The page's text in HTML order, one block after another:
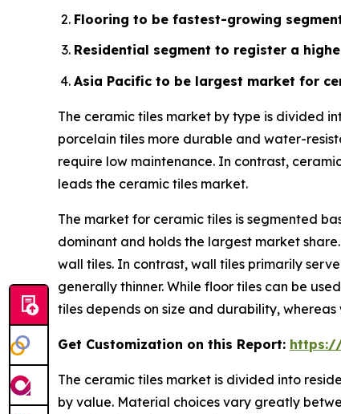
Flooring to be fastest-growing
Residential segment to register a
Asia Pacific to be largest market for
The ceramic tiles market by type is divided
porcelain tiles more durable and water-
require low maintenance. In contrast,
leads the ceramic tiles market.
The market for ceramic tiles is segmented
dominant and holds the largest market
wall tiles. In contrast, wall tiles primarily
generally thinner. While floor tiles can be
tiles depends on size and durability,
Get Customization on this Report: https://
The ceramic tiles market is divided into
by value. Material choices vary greatly